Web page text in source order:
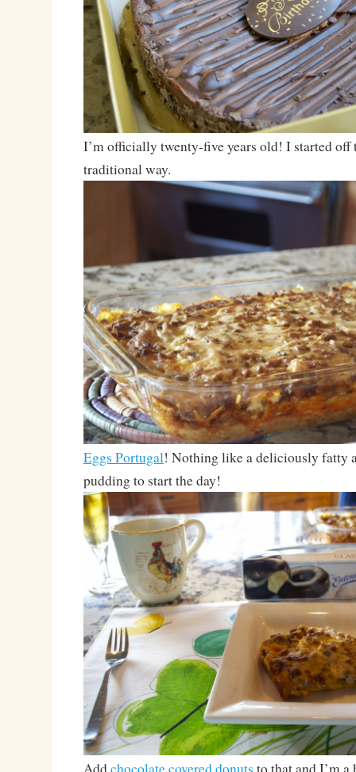
I’m officially twenty-five years old! I started off
traditional way.
Eggs Portugal! Nothing like a deliciously fatty
pudding to start the day!